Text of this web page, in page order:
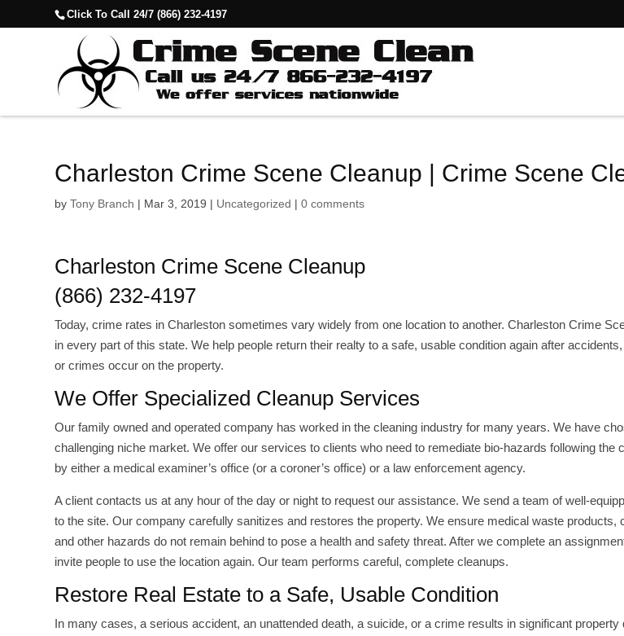
Click To Call 24/7 (866) 232-4197
Charleston Crime Scene Cleanup | Crime Scene
byTony Branch | Mar 3, 2019 | Uncategorized |0 comments
Charleston Crime Scene Cleanup
(866) 232-4197
Today, crime rates in Charleston sometimes vary widely from one location to another. Charleston Crime
in every part of this state. We help people return their realty to a safe, usable condition again after
or crimes occur on the property.
We Offer Specialized Cleanup Services
Our family owned and operated company has worked in the cleaning industry for many years. We have
challenging niche market. We offer our services to clients who need to remediate bio-hazards following the
by either a medical examiner’s office (or a coroner’s office) or a law enforcement agency.
A client contacts us at any hour of the day or night to request our assistance. We send a team of well-
to the site. Our company carefully sanitizes and restores the property. We ensure medical waste products,
and other hazards do not remain behind to pose a health and safety threat. After we complete an
invite people to use the location again. Our team performs careful, complete cleanups.
Restore Real Estate to a Safe, Usable Condition
In many cases, a serious accident, an unattended death, a suicide, or a crime results in significant